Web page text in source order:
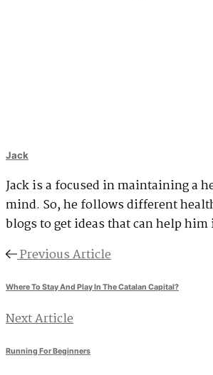
Jack
Jack is a focused in maintaining a
mind. So, he follows different
blogs to get ideas that can help
Previous Article
Where To Stay And Play In The Catalan Capital?
Next Article
Running For Beginners